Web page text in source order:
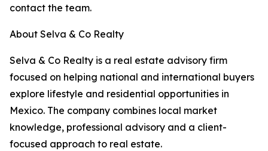
contact the team.
About Selva & Co Realty
Selva & Co Realty is a real estate advisory firm
focused on helping national and international buyers
explore lifestyle and residential opportunities in
Mexico. The company combines local market
knowledge, professional advisory and a client-
focused approach to real estate.